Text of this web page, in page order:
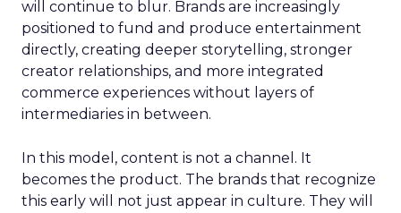
will continue to blur. Brands are increasingly
positioned to fund and produce entertainment
directly, creating deeper storytelling, stronger
creator relationships, and more integrated
commerce experiences without layers of
intermediaries in between.
In this model, content is not a channel. It
becomes the product. The brands that recognize
this early will not just appear in culture. They will